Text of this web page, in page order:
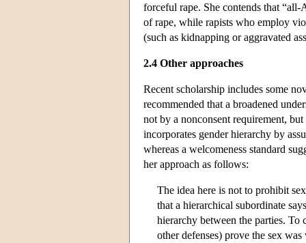
forceful rape. She contends that
of rape, while rapists who employ
(such as kidnapping or aggravated
2.4 Other approaches
Recent scholarship includes some
recommended that a broadened
not by a nonconsent requirement,
incorporates gender hierarchy by
whereas a welcomeness standard
her approach as follows:
The idea here is not to prohibit
that a hierarchical subordinate
hierarchy between the parties. To
other defenses) prove the sex